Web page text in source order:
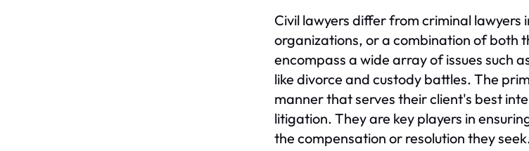
Civil lawyers differ from criminal
organizations, or a combination of both
encompass a wide array of issues such
like divorce and custody battles. The
manner that serves their client's best
litigation. They are key players in
the compensation or resolution they